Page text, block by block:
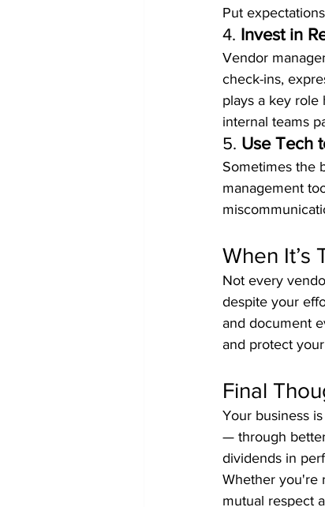
Put
4. Invest in
Vendor
check-ins,
plays a key role
internal teams
5. Use Tech
Sometimes the
management
When It’s
Not every
despite your
and document
and protect
Final
Your business
— through
dividends in
Whether you're
mutual respect